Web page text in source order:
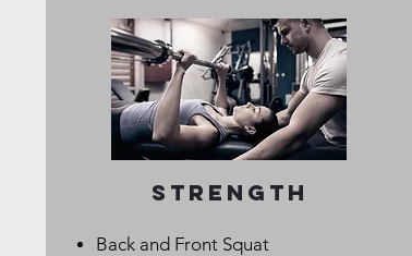
strength
Back and Front Squat